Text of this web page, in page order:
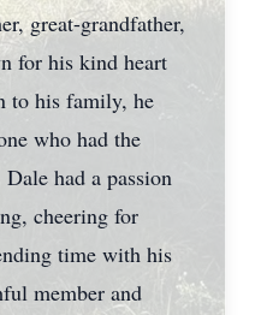
great-grandfather,
for his kind heart
to his family, he
who had the
had a passion
cheering for
time with his
member and